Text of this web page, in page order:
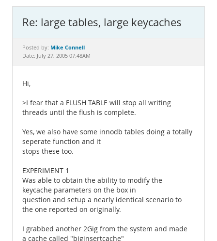
MySQL.com
Downloads
Documentation
Re: large tables, large keycaches
Posted by: Mike Connell
Date: July 27, 2005 07:48AM
Hi,
>I fear that a FLUSH TABLE will stop all writing
threads until the flush is complete.
Yes, we also have some innodb tables doing a totally
seperate function and it
stops these too.
EXPERIMENT 1
Was able to obtain the ability to modify the
keycache parameters on the box in
question and setup a nearly identical scenario to
the one reported on originally.
I grabbed another 2Gig from the system and made
a cache called "biginsertcache"